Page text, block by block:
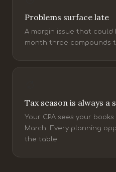
Problems surface late
A margin issue that
month three compounds
Tax season is always a
Your CPA sees your
March. Every planning
the table.